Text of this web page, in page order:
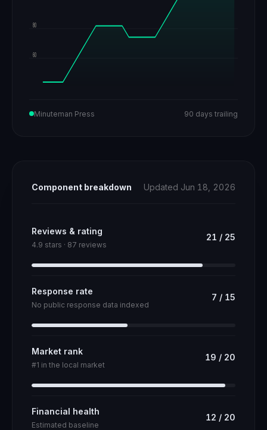
80
60
Minuteman Press 90 days trailing
Component breakdown Updated Jun 18, 2026
Reviews & rating
4.9 stars · 87 reviews
21 / 25
Response rate
No public response data indexed
7 / 15
Market rank
#1 in the local market
19 / 20
Financial health
Estimated baseline
12 / 20